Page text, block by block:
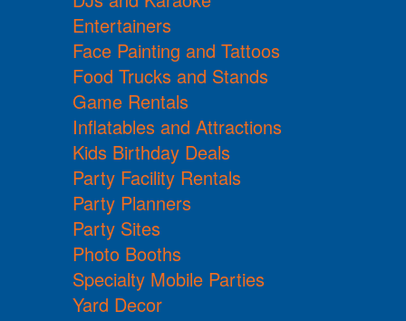
Entertainers
Face Painting and Tattoos
Food Trucks and Stands
Game Rentals
Inflatables and Attractions
Kids Birthday Deals
Party Facility Rentals
Party Planners
Party Sites
Photo Booths
Specialty Mobile Parties
Yard Decor